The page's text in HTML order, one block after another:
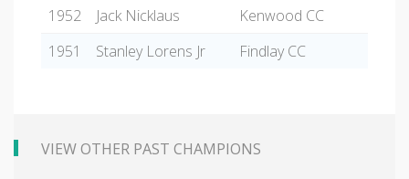
1952
Jack Nicklaus
Kenwood CC
1951
Stanley Lorens Jr Findlay CC
VIEW OTHER PAST CHAMPIONS